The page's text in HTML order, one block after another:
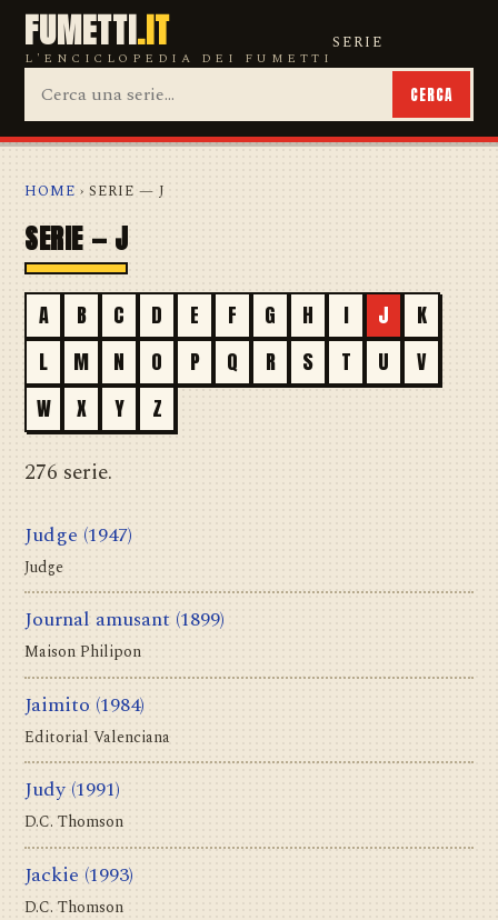
FUMETTI.IT
L'ENCICLOPEDIA DEI FUMETTI
SERIE
CERCA
HOME › SERIE — J
SERIE — J
A B C D E F G H I J
K
L
M N O P Q R S T U
V
W
X Y Z
276 serie.
Judge (1947)
Judge
Journal amusant (1899)
Maison Philipon
Jaimito (1984)
Editorial Valenciana
Judy (1991)
D.C. Thomson
Jackie (1993)
D.C. Thomson